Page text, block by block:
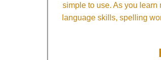
simple to use. As you
language skills, spelling